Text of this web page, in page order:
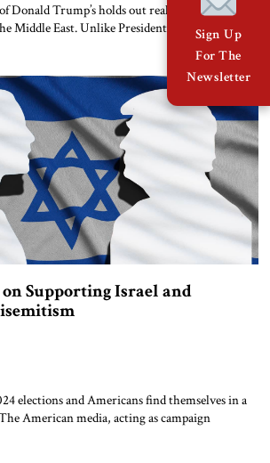
Donald Trump’s holds out real promise of
Middle East. Unlike President Biden, who
Israel in exchange for providing arms, Trump
that he will support Israel’s policy of
nuclear weapons, even if that requires
Supporting Israel and
elections and Americans find themselves in a
American media, acting as campaign
Sign Up
For The
Newsletter